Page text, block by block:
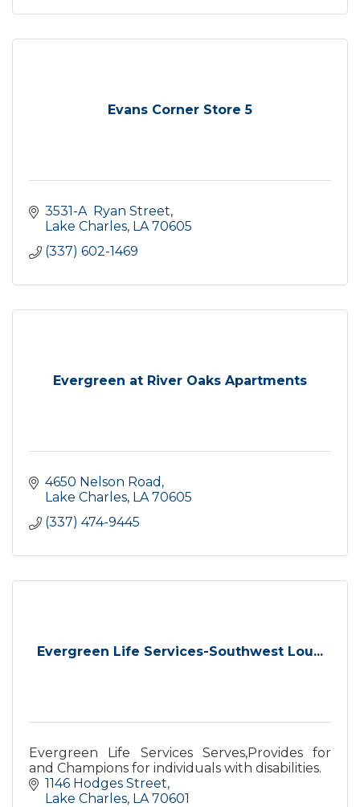
Evans Corner Store 5
3531-A  Ryan Street
Lake Charles LA 70605
(337) 602-1469
Evergreen at River Oaks Apartments
4650 Nelson Road
Lake Charles LA 70605
(337) 474-9445
Evergreen Life Services-Southwest Lou...
Evergreen Life Services Serves,Provides for
and Champions for individuals with disabilities.
1146 Hodges Street
Lake Charles LA 70601